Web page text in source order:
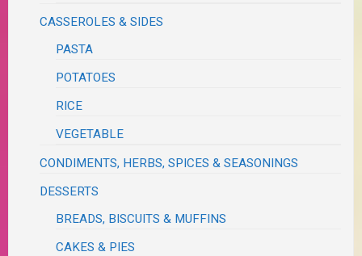
CASSEROLES & SIDES
PASTA
POTATOES
RICE
VEGETABLE
CONDIMENTS, HERBS, SPICES & SEASONINGS
DESSERTS
BREADS, BISCUITS & MUFFINS
CAKES & PIES